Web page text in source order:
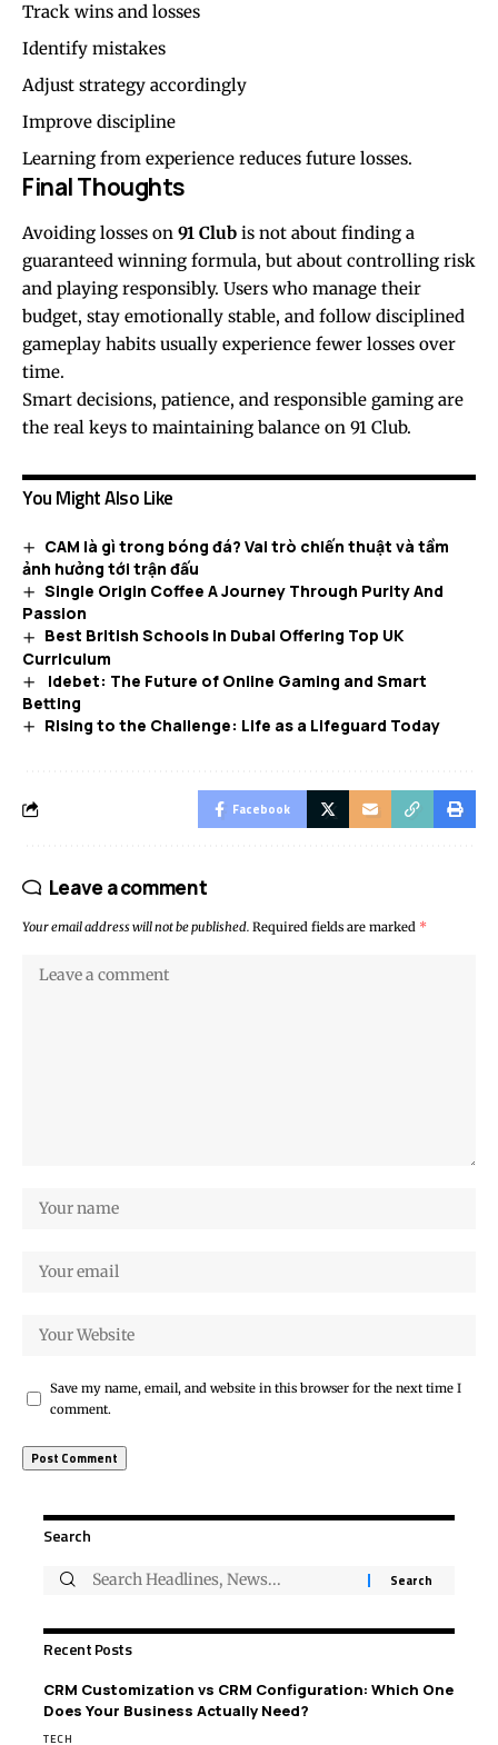
Track wins and losses
Identify mistakes
Adjust strategy accordingly
Improve discipline
Learning from experience reduces future losses.
Final Thoughts
Avoiding losses on 91 Club is not about finding a
guaranteed winning formula, but about controlling risk
and playing responsibly. Users who manage their
budget, stay emotionally stable, and follow disciplined
gameplay habits usually experience fewer losses over
time.
Smart decisions, patience, and responsible gaming are
the real keys to maintaining balance on 91 Club.
You Might Also Like
CAM là gì trong bóng đá? Vai trò chiến thuật và tầm
ảnh hưởng tới trận đấu
Single Origin Coffee A Journey Through Purity And
Passion
Best British Schools in Dubai Offering Top UK
Curriculum
Idebet: The Future of Online Gaming and Smart
Betting
Rising to the Challenge: Life as a Lifeguard Today
Facebook
Leave a comment
Your email address will not be published. Required fields are marked *
Save my name, email, and website in this browser for the next time I
comment.
Search
Recent Posts
CRM Customization vs CRM Configuration: Which One
Does Your Business Actually Need?
TECH